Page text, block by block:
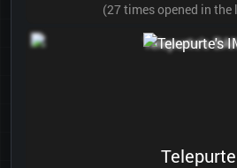
(27 times opened in the
Telepurte